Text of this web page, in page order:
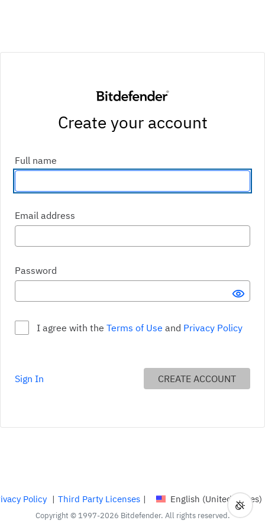
Create your account
Enter your first and last name
Full name
Enter an email address
Email address
Your password must: Include lower and upper case
Password
Include lower and upper case characters Requirement not met
I agree with the Terms of Use and Privacy Policy
CREATE ACCOUNT
Sign In
Policy | Third Party Licenses | English (United States)
Copyright © 1997-2026 Bitdefender. All rights reserved.